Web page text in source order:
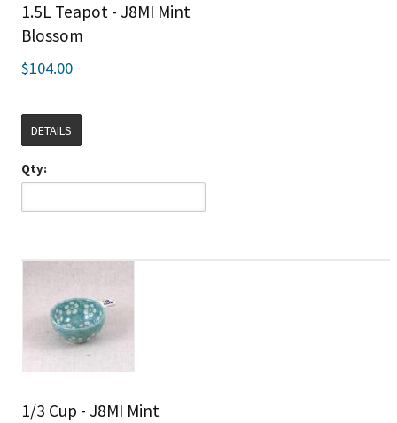
1.5L Teapot - J8MI Mint
Blossom
$104.00
DETAILS
Qty:
1/3 Cup - J8MI Mint